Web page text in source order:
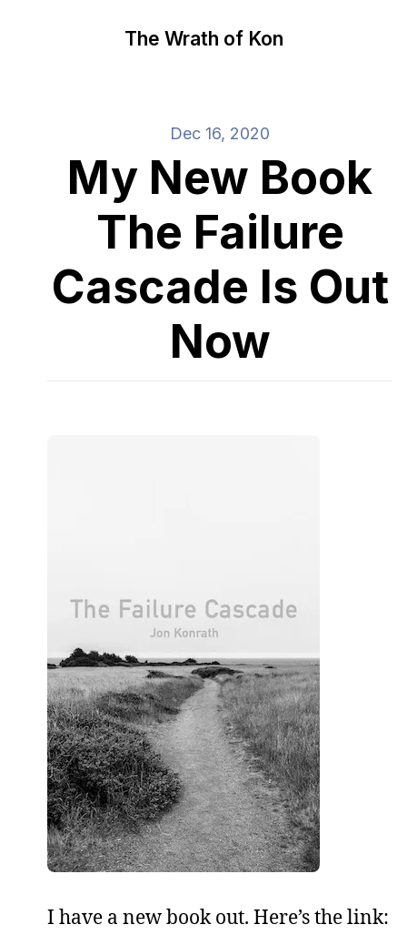
The Wrath of Kon
Dec 16, 2020
My New Book
The Failure
Cascade Is Out
Now
I have a new book out. Here’s the link: